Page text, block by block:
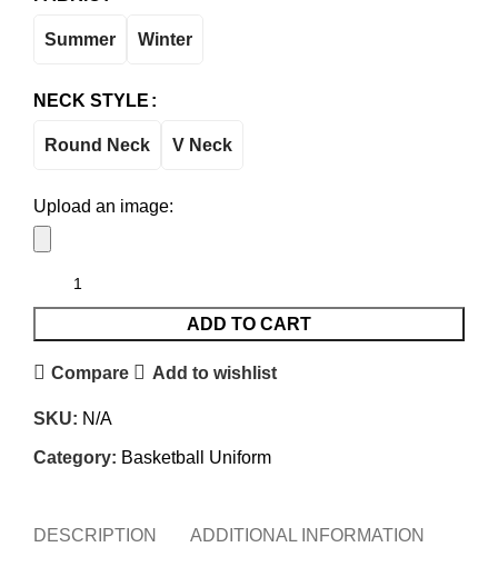
Summer Winter
NECK STYLE
Round Neck V Neck
Upload an image:
ADD TO CART
Compare Add to wishlist
SKU: N/A
Category: Basketball Uniform
DESCRIPTION ADDITIONAL INFORMATION